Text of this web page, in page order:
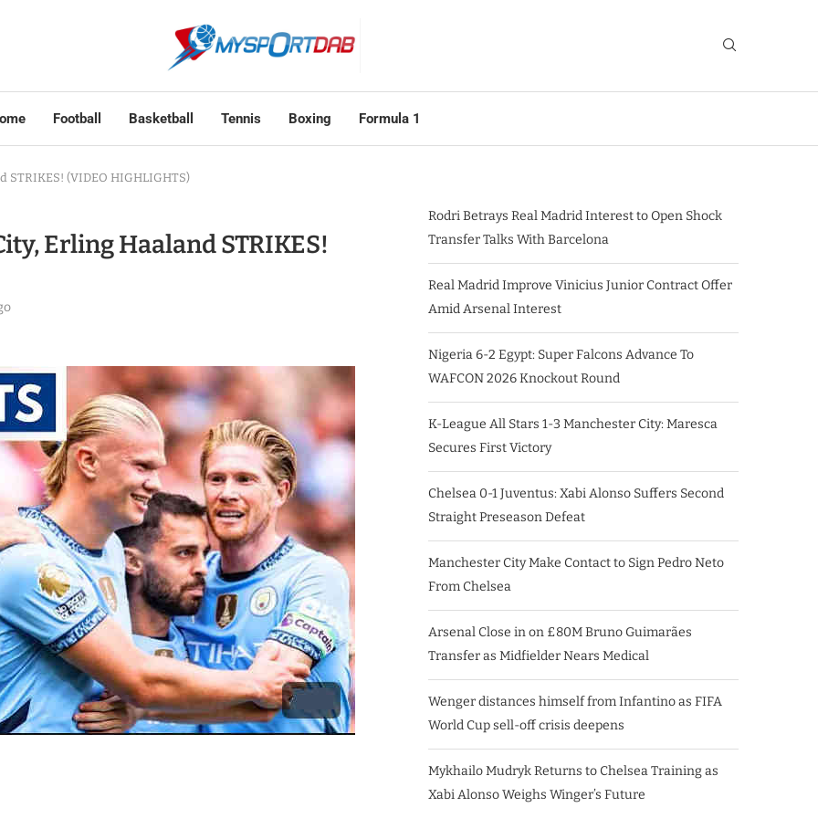
Football Basketball Tennis Boxing Formula 1
STRIKES! (VIDEO HIGHLIGHTS)
Erling Haaland STRIKES!
Rodri Betrays Real Madrid Interest to Open Shock
Transfer Talks With Barcelona
Real Madrid Improve Vinicius Junior Contract Offer
Amid Arsenal Interest
Nigeria 6-2 Egypt: Super Falcons Advance To
WAFCON 2026 Knockout Round
K-League All Stars 1-3 Manchester City: Maresca
Secures First Victory
Chelsea 0-1 Juventus: Xabi Alonso Suffers Second
Straight Preseason Defeat
Manchester City Make Contact to Sign Pedro Neto
From Chelsea
Arsenal Close in on £80M Bruno Guimarães
Transfer as Midfielder Nears Medical
Wenger distances himself from Infantino as FIFA
World Cup sell-off crisis deepens
Mykhailo Mudryk Returns to Chelsea Training as
Xabi Alonso Weighs Winger’s Future